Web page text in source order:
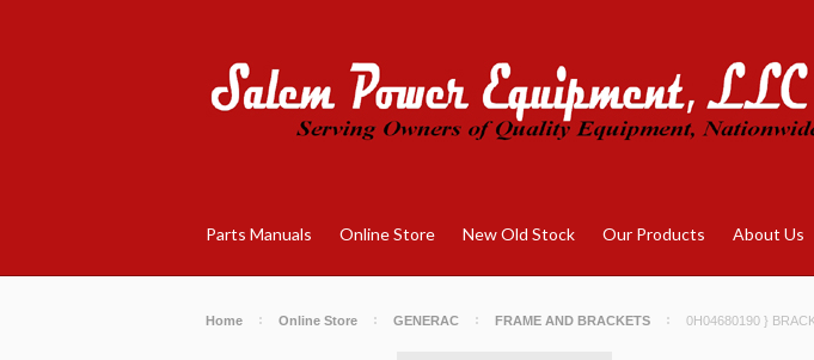
Parts Manuals Online Store New Old Stock Our Products About Us
Home Online Store GENERAC FRAME AND BRACKETS 0H04680190 }